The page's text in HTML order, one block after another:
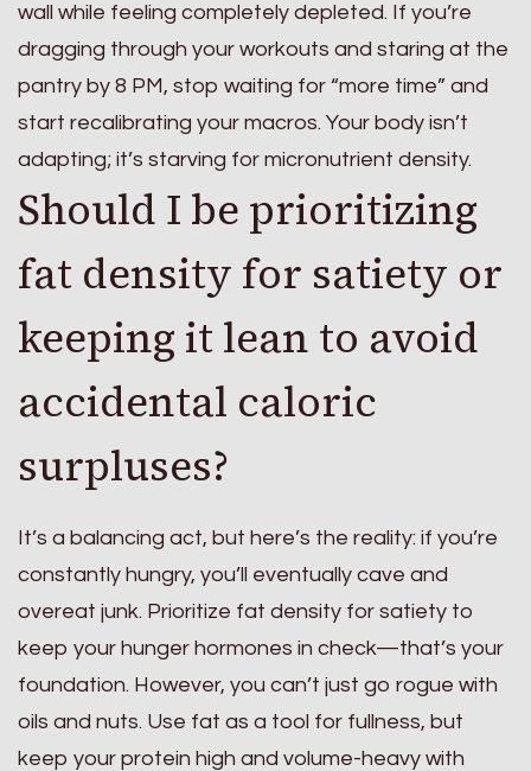
wall while feeling completely depleted. If you’re
dragging through your workouts and staring at the
pantry by 8 PM, stop waiting for “more time” and
start recalibrating your macros. Your body isn’t
adapting; it’s starving for micronutrient density.
Should I be prioritizing
fat density for satiety or
keeping it lean to avoid
accidental caloric
surpluses?
It’s a balancing act, but here’s the reality: if you’re
constantly hungry, you’ll eventually cave and
overeat junk. Prioritize fat density for satiety to
keep your hunger hormones in check—that’s your
foundation. However, you can’t just go rogue with
oils and nuts. Use fat as a tool for fullness, but
keep your protein high and volume-heavy with